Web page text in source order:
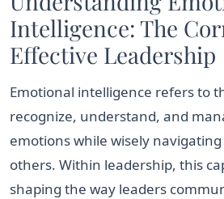
Intelligence: The
Effective Leadership
Emotional intelligence refers to
recognize, understand, and
emotions while wisely
others. Within leadership, this
shaping the way leaders